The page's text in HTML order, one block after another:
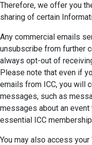
Therefore, we offer you
sharing of certain
Any commercial emails
unsubscribe from further
always opt-out of
Please note that even if
emails from ICC, you will
messages, such as
messages about an
essential ICC
You may also access your